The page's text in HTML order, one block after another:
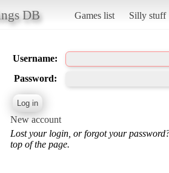
DB Games list Silly stuff
Username:
Password:
New account
Lost your login, or forgot your
top of the page.